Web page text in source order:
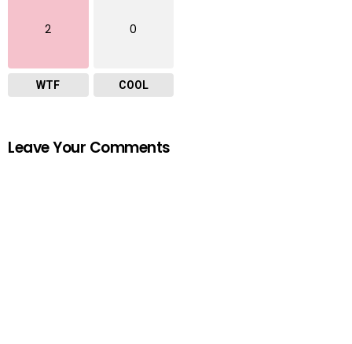
2
WTF
0
COOL
Leave Your Comments